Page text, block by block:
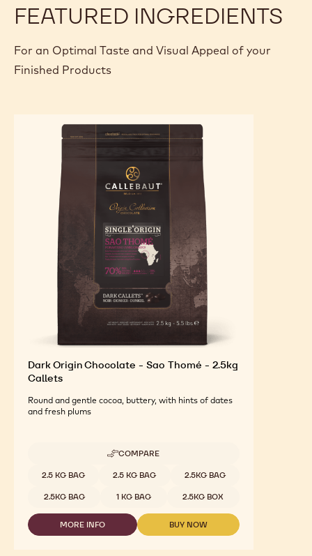
FEATURED INGREDIENTS
For an Optimal Taste and Visual Appeal of your
Finished Products
Dark Origin Chocolate - Sao Thomé - 2.5kg
Callets
Round and gentle cocoa, buttery, with hints of dates
and fresh plums
COMPARE
-
ORIGIN
CHOCOLATE
SAO
THOMÉ
Available sizes
2.5 KG BAG 2.5 KG BAG 2.5KG BAG
2.5KG BAG 1 KG BAG 2.5KG BOX
MORE INFO
-
BUY NOW
-